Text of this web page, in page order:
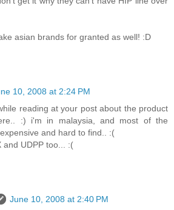
asian brands for granted as well! :D
10, 2008 at 2:24 PM
reading at your post about the product
:) i'm in malaysia, and most of the
and hard to find.. :(
and UDPP too... :(
June 10, 2008 at 2:40 PM